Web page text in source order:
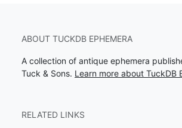
ABOUT TUCKDB EPHEMERA
A collection of antique ephemera
Tuck & Sons. Learn more about TuckDB
RELATED LINKS